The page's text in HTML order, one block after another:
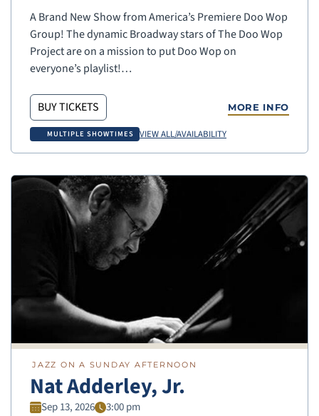
A Brand New Show from America’s Premiere Doo Wop
Group! The dynamic Broadway stars of The Doo Wop
Project are on a mission to put Doo Wop on
everyone’s playlist!…
BUY TICKETS MORE INFO
MULTIPLE SHOWTIMES VIEW ALL/AVAILABILITY
JAZZ ON A SUNDAY AFTERNOON
Nat Adderley, Jr.
Sep 13, 2026 3:00 pm